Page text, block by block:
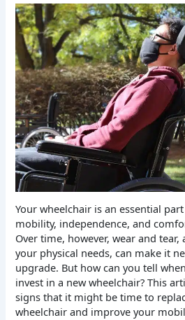
Your wheelchair is an essential
mobility, independence, and
Over time, however, wear and tear,
your physical needs, can make it
upgrade. But how can you tell
invest in a new wheelchair? This
signs that it might be time to
wheelchair and improve your